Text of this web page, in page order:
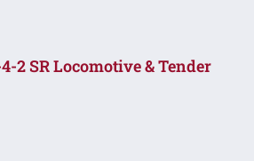
2 SR Locomotive & Tender